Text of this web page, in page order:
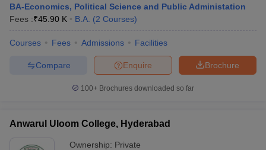
BA-Economics, Political Science and Public Administation
Fees :₹45.90 K B.A. (2 Courses)
Courses Fees Admissions Facilities
Brochure
Enquire
Compare
100+ Brochures downloaded so far
Anwarul Uloom College, Hyderabad
Ownership: Private